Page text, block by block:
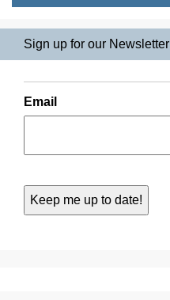
Sign up for our Newsletter
Email